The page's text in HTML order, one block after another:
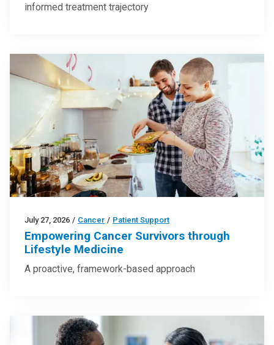
informed treatment trajectory
July 27, 2026 / Cancer / Patient Support
Empowering Cancer Survivors through
Lifestyle Medicine
A proactive, framework-based approach